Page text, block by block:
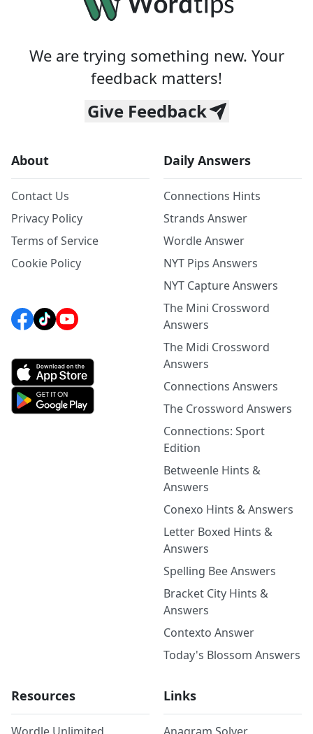
We are trying something new. Your
feedback matters!
Give Feedback
About
Contact Us
Privacy Policy
Terms of Service
Cookie Policy
Daily Answers
Connections Hints
Strands Answer
Wordle Answer
NYT Pips Answers
NYT Capture Answers
The Mini Crossword
Answers
The Midi Crossword
Answers
Connections Answers
The Crossword Answers
Connections: Sport
Edition
Betweenle Hints &
Answers
Conexo Hints & Answers
Letter Boxed Hints &
Answers
Spelling Bee Answers
Bracket City Hints &
Answers
Contexto Answer
Today's Blossom Answers
Resources Links